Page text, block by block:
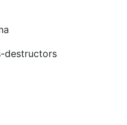
destructors